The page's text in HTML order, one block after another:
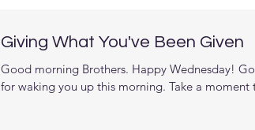
Giving What You've Been Given
Good morning Brothers. Happy Wednesday!
for waking you up this morning. Take a moment